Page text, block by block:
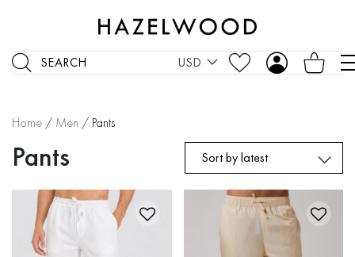
SEARCH USD
Home / Men / Pants
Pants Sort by latest